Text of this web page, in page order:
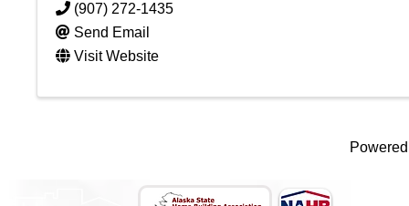
(907) 272-1435
Send Email
Visit Website